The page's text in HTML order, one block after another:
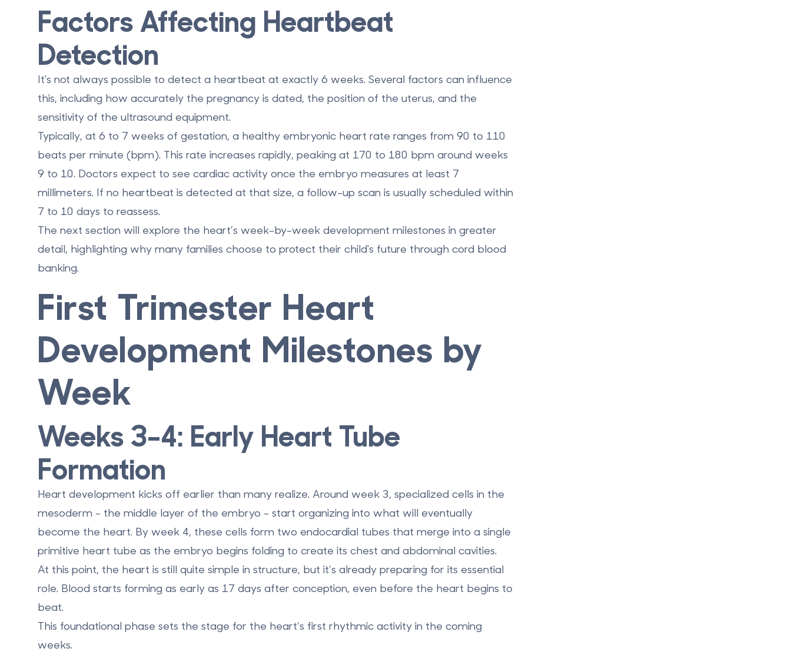
Factors Affecting Heartbeat
Detection
It's not always possible to detect a heartbeat at exactly 6 weeks. Several factors can influence
this, including how accurately the pregnancy is dated, the position of the uterus, and the
sensitivity of the ultrasound equipment.
Typically, at 6 to 7 weeks of gestation, a healthy embryonic heart rate ranges from 90 to 110
beats per minute (bpm). This rate increases rapidly, peaking at 170 to 180 bpm around weeks
9 to 10. Doctors expect to see cardiac activity once the embryo measures at least 7
millimeters. If no heartbeat is detected at that size, a follow-up scan is usually scheduled within
7 to 10 days to reassess.
The next section will explore the heart’s week-by-week development milestones in greater
detail, highlighting why many families choose to protect their child's future through cord blood
banking.
First Trimester Heart
Development Milestones by
Week
Weeks 3–4: Early Heart Tube
Formation
Heart development kicks off earlier than many realize. Around week 3, specialized cells in the
mesoderm - the middle layer of the embryo - start organizing into what will eventually
become the heart. By week 4, these cells form two endocardial tubes that merge into a single
primitive heart tube as the embryo begins folding to create its chest and abdominal cavities.
At this point, the heart is still quite simple in structure, but it’s already preparing for its essential
role. Blood starts forming as early as 17 days after conception, even before the heart begins to
beat.
This foundational phase sets the stage for the heart’s first rhythmic activity in the coming
weeks.